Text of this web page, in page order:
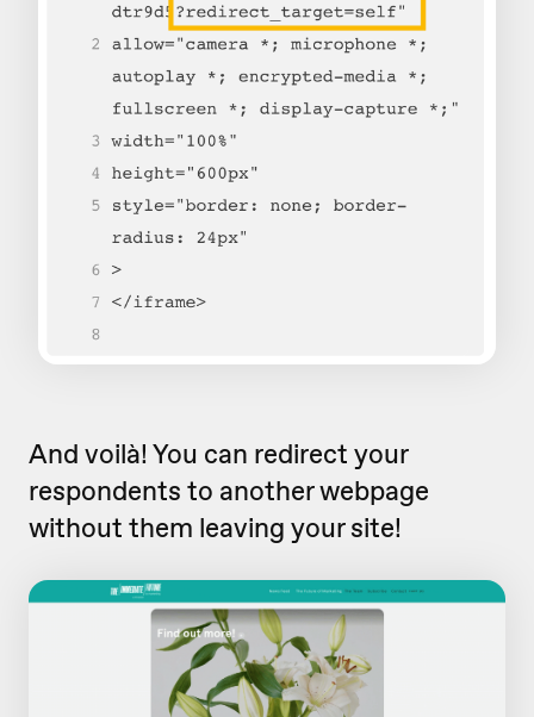
And voilà! You can redirect your
respondents to another webpage
without them leaving your site!